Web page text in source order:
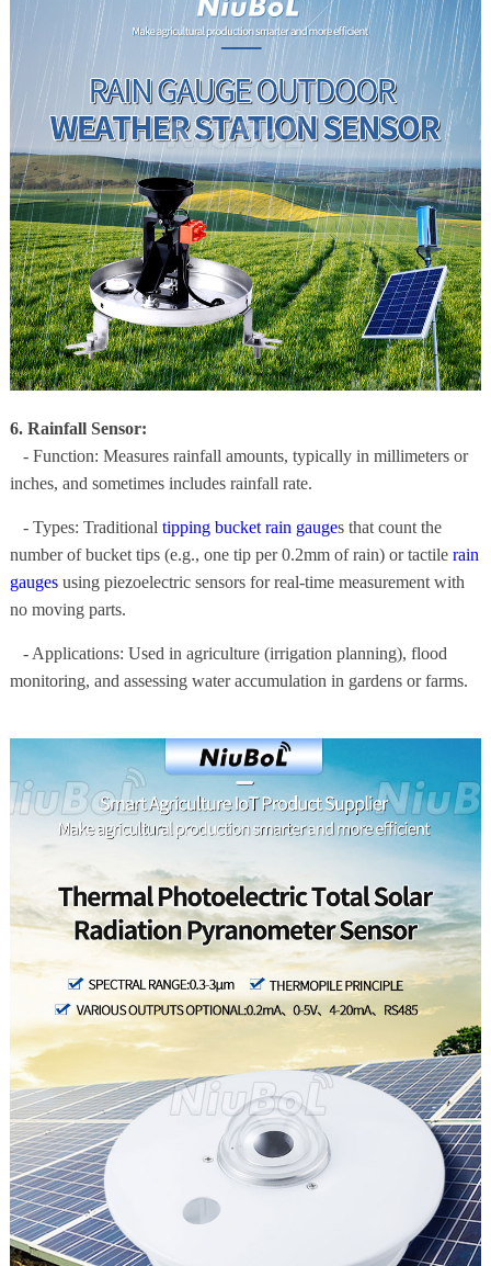
6. Rainfall Sensor:
- Function: Measures rainfall amounts, typically in millimeters or
inches, and sometimes includes rainfall rate.
- Types: Traditional tipping bucket rain gauges that count the
number of bucket tips (e.g., one tip per 0.2mm of rain) or tactile rain
gaugesusing piezoelectric sensors for real-time measurement with
no moving parts.
- Applications: Used in agriculture (irrigation planning), flood
monitoring, and assessing water accumulation in gardens or farms.